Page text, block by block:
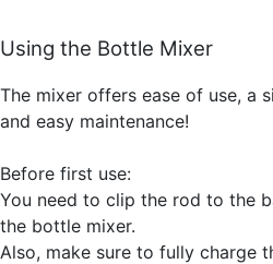
Using the Bottle Mixer
The mixer offers ease of use, a
and easy maintenance!
Before first use:
You need to clip the rod to the
the bottle mixer.
Also, make sure to fully charge